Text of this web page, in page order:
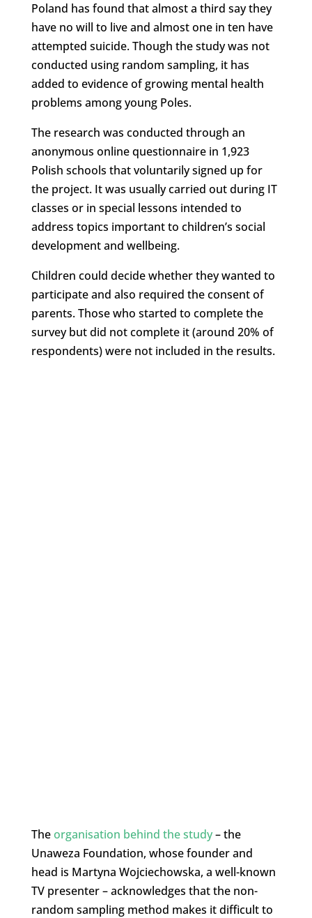
Poland has found that almost a third say they
have no will to live and almost one in ten have
attempted suicide. Though the study was not
conducted using random sampling, it has
added to evidence of growing mental health
problems among young Poles.
The research was conducted through an
anonymous online questionnaire in 1,923
Polish schools that voluntarily signed up for
the project. It was usually carried out during IT
classes or in special lessons intended to
address topics important to children’s social
development and wellbeing.
Children could decide whether they wanted to
participate and also required the consent of
parents. Those who started to complete the
survey but did not complete it (around 20% of
respondents) were not included in the results.
The organisation behind the study– the
Unaweza Foundation, whose founder and
head is Martyna Wojciechowska, a well-known
TV presenter – acknowledges that the non-
random sampling method makes it difficult to